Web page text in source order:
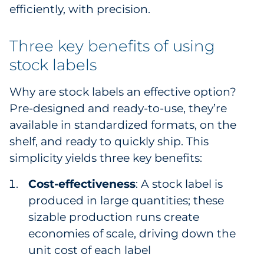
Kitting & Fulfillment
Sourcing & Inventory
Explore All
By Industry
By Type
Explore All
efficiently, with precision.
Three key benefits of using
stock labels
Why are stock labels an effective option?
Pre-designed and ready-to-use, they’re
available in standardized formats, on the
shelf, and ready to quickly ship. This
simplicity yields three key benefits:
Cost-effectiveness: A stock label is
produced in large quantities; these
sizable production runs create
economies of scale, driving down the
unit cost of each label